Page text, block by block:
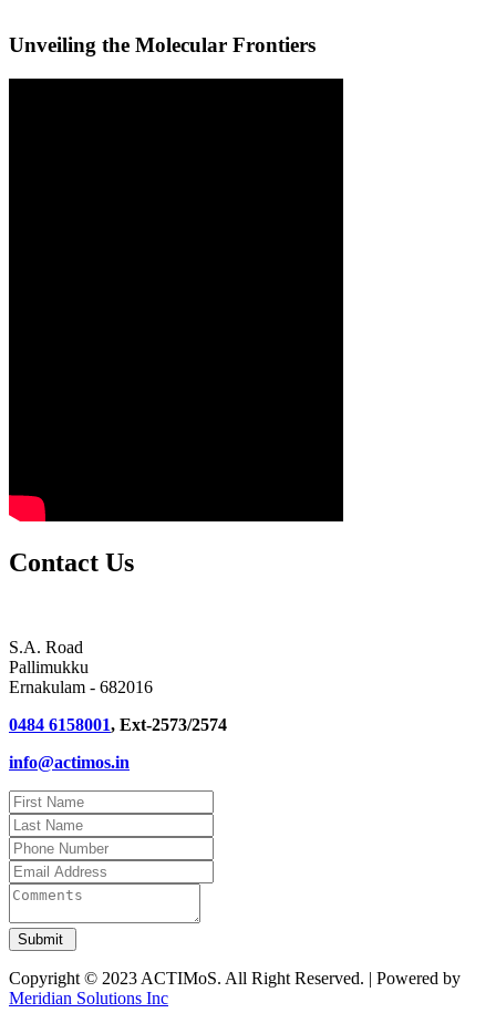
Unveiling the Molecular Frontiers
Contact Us
S.A. Road
Pallimukku
Ernakulam - 682016
0484 6158001, Ext-2573/2574
info@actimos.in
Copyright © 2023 ACTIMoS. All Right Reserved. | Powered by
Meridian Solutions Inc